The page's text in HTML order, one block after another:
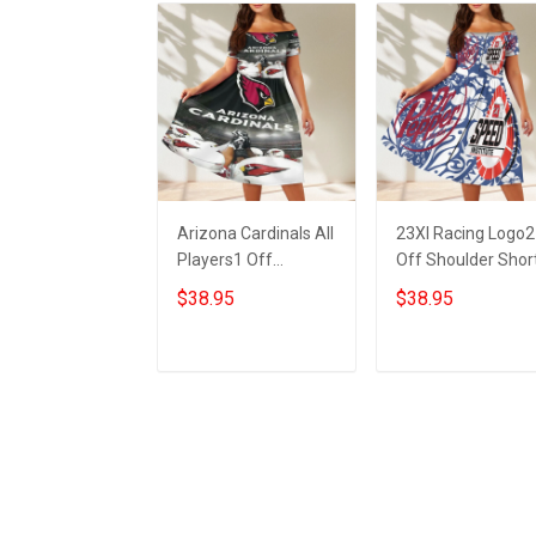
Arizona Cardinals All
Players1 Off
Shoulder Short
Sleeved Dress
$38.95
23XI Racing Logo2
Off Shoulder
Sleeved Dress
$38.95